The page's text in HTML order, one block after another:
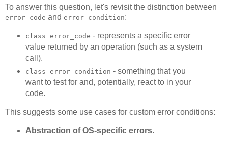
To answer this question, let's revisit the distinction between
error_code and error_condition:
class error_code - represents a specific error
value returned by an operation (such as a system
call).
class error_condition - something that you
want to test for and, potentially, react to in your
code.
This suggests some use cases for custom error conditions:
Abstraction of OS-specific errors.